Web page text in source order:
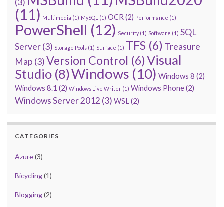
(3)
(11) Multimedia (1) MySQL (1) OCR (2) Performance (1)
PowerShell (12) Security(1) Software (1) SQL
Server(3) Storage Pools (1) Surface (1) TFS (6) Treasure
Map (3)Version Control (6)Visual
Studio (8)Windows (10) Windows 8 (2)
Windows 8.1 (2) Windows Live Writer (1) Windows Phone(2)
Windows Server 2012 (3) WSL(2)
CATEGORIES
Azure(3)
Bicycling(1)
Blogging(2)